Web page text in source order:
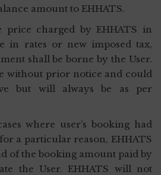
amount to EHHATS.
charged by EHHATS in
in rates or new imposed tax,
shall be borne by the User.
without prior notice and could
but will always be as per
where user’s booking had
a particular reason, EHHATS
of the booking amount paid by
the User. EHHATS will not